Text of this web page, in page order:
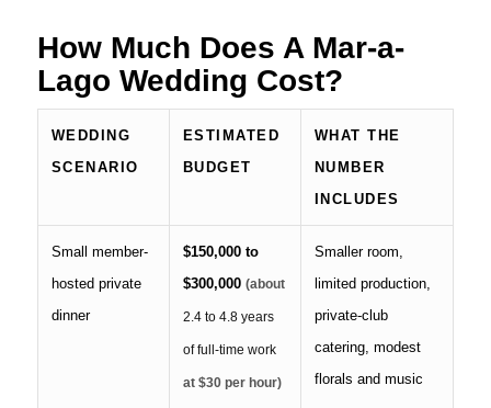
How Much Does A Mar-a-
Lago Wedding Cost?
WEDDING
SCENARIO
ESTIMATED
BUDGET
WHAT THE
NUMBER
INCLUDES
Small member-
hosted private
dinner
$150,000 to
$300,000 (about
2.4 to 4.8 years
of full-time work
at $30 per hour)
Smaller room,
limited production,
private-club
catering, modest
florals and music